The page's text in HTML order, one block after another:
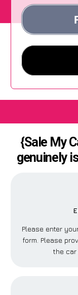
{Sale My
genuinely
Please enter
form. Please
the car